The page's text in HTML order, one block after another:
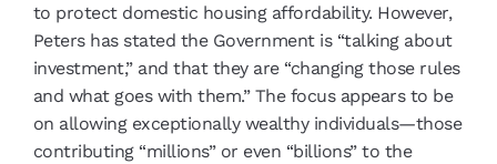
to protect domestic housing affordability. However,
Peters has stated the Government is “talking about
investment,” and that they are “changing those rules
and what goes with them.” The focus appears to be
on allowing exceptionally wealthy individuals—those
contributing “millions” or even “billions” to the